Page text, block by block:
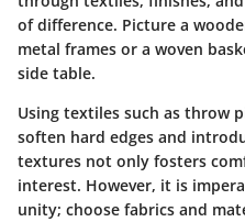
of difference. Picture a
metal frames or a woven
side table.
Using textiles such as throw
soften hard edges and
textures not only fosters
interest. However, it is
unity; choose fabrics and